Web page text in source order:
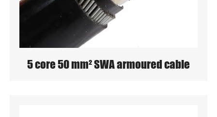
5 core 50 mm² SWA armoured cable